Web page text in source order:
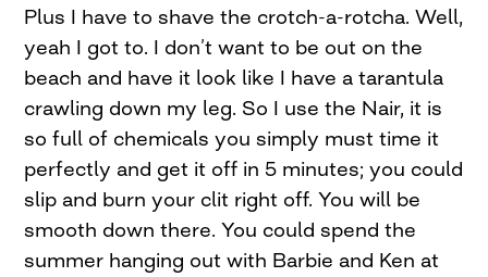
Plus I have to shave the crotch-a-rotcha. Well,
yeah I got to. I don’t want to be out on the
beach and have it look like I have a tarantula
crawling down my leg. So I use the Nair, it is
so full of chemicals you simply must time it
perfectly and get it off in 5 minutes; you could
slip and burn your clit right off. You will be
smooth down there. You could spend the
summer hanging out with Barbie and Ken at